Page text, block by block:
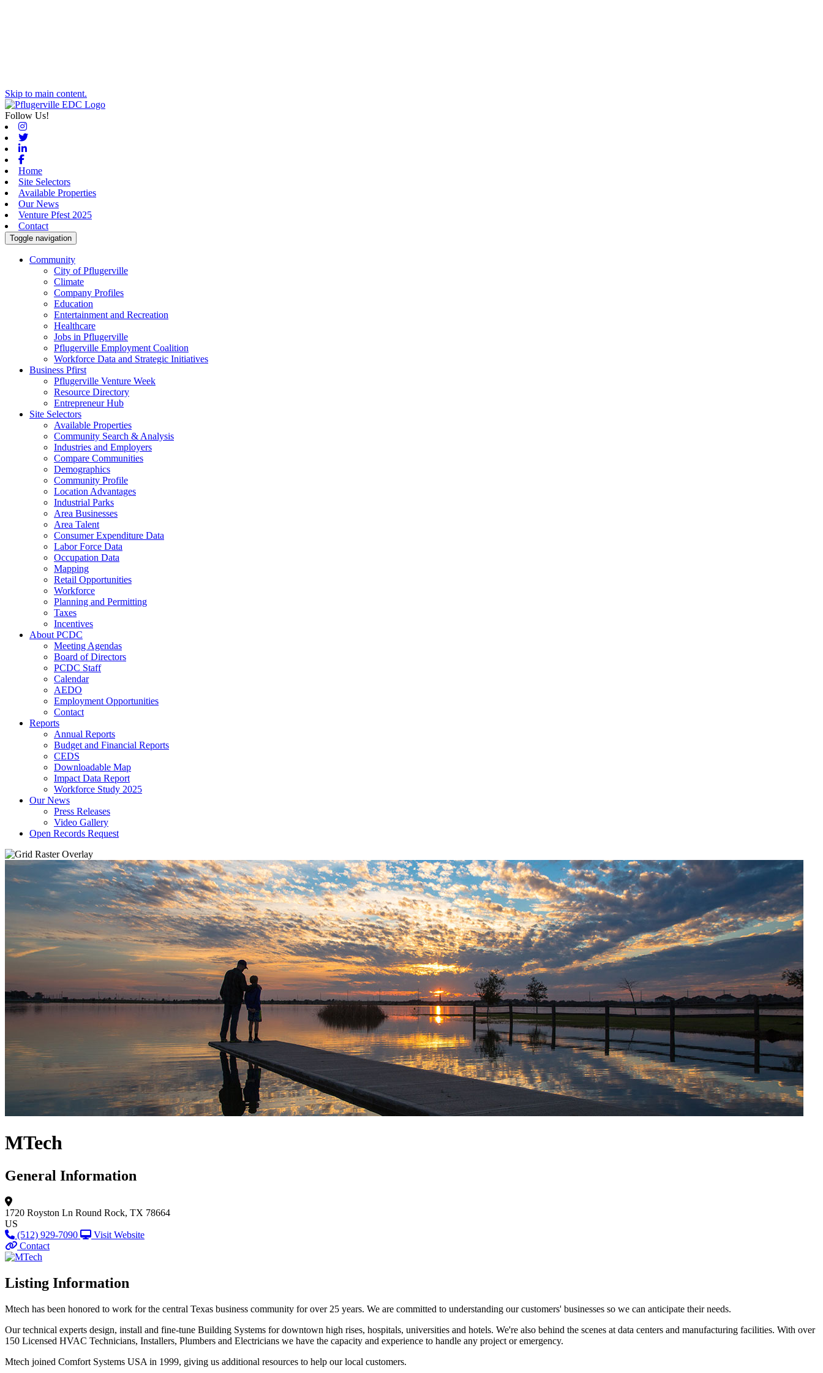
Skip to main content.
Follow Us!
Instagram
Twitter
Linkedin
Facebook
Home
Site Selectors
Available Properties
Our News
Venture Pfest 2025
Contact
Toggle navigation
Community
City of Pflugerville
Climate
Company Profiles
Education
Entertainment and Recreation
Healthcare
Jobs in Pflugerville
Pflugerville Employment Coalition
Workforce Data and Strategic Initiatives
Business Pfirst
Pflugerville Venture Week
Resource Directory
Entrepreneur Hub
Site Selectors
Available Properties
Community Search & Analysis
Industries and Employers
Compare Communities
Demographics
Community Profile
Location Advantages
Industrial Parks
Area Businesses
Area Talent
Consumer Expenditure Data
Labor Force Data
Occupation Data
Mapping
Retail Opportunities
Workforce
Planning and Permitting
Taxes
Incentives
About PCDC
Meeting Agendas
Board of Directors
PCDC Staff
Calendar
AEDO
Employment Opportunities
Contact
Reports
Annual Reports
Budget and Financial Reports
CEDS
Downloadable Map
Impact Data Report
Workforce Study 2025
Our News
Press Releases
Video Gallery
Open Records Request
MTech
General Information
1720 Royston Ln Round Rock, TX 78664
US
(512) 929-7090
Visit Website
Contact
Listing Information
Mtech has been honored to work for the central Texas business community for over 25 years. We are committed to understanding our customers' businesses so we can anticipate their needs.
Our technical experts design, install and fine-tune Building Systems for downtown high rises, hospitals, universities and hotels. We're also behind the scenes at data centers and manufacturing facilities. With over
150 Licensed HVAC Technicians, Installers, Plumbers and Electricians we have the capacity and experience to handle any project or emergency.
Mtech joined Comfort Systems USA in 1999, giving us additional resources to help our local customers.